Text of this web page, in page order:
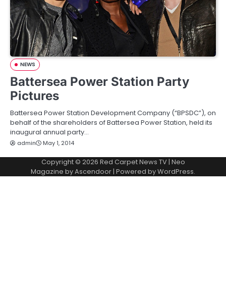
NEWS
Battersea Power Station Party
Pictures
Battersea Power Station Development Company (“BPSDC”), on
behalf of the shareholders of Battersea Power Station, held its
inaugural annual party…
admin May 1, 2014
Copyright © 2026 Red Carpet News TV| Neo
Magazine byAscendoor| Powered byWordPress.